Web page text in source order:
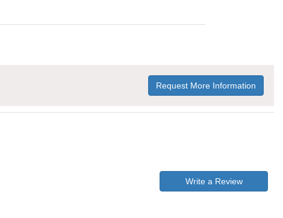
Request More Information
Write a Review